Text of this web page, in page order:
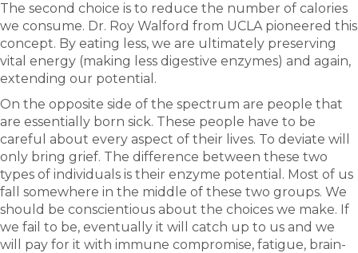
The second choice is to reduce the number of calories
we consume. Dr. Roy Walford from UCLA pioneered this
concept. By eating less, we are ultimately preserving
vital energy (making less digestive enzymes) and again,
extending our potential.
On the opposite side of the spectrum are people that
are essentially born sick. These people have to be
careful about every aspect of their lives. To deviate will
only bring grief. The difference between these two
types of individuals is their enzyme potential. Most of us
fall somewhere in the middle of these two groups. We
should be conscientious about the choices we make. If
we fail to be, eventually it will catch up to us and we
will pay for it with immune compromise, fatigue, brain-